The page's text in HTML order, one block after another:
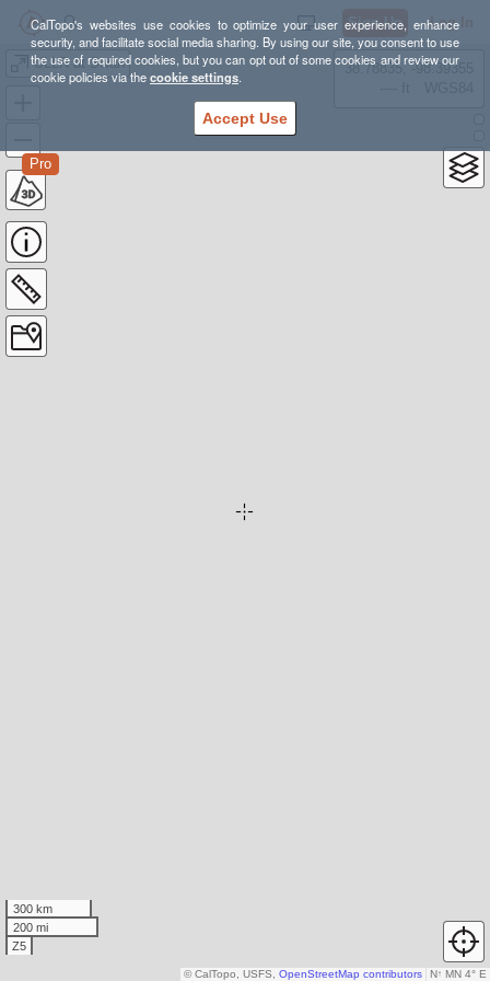
CalTopo's websites use cookies to optimize your user experience, enhance
security, and facilitate social media sharing. By using our site, you consent to use
the use of required cookies, but you can opt out of some cookies and review our
cookie policies via thecookie settings.
Accept Use
Sign Up Log In
ULLR at Swan
Pro
38.78835, -98.39355
300 km
200 mi
Z5
N↑ MN 4° E
© CalTopo, USFS, OpenStreetMap contributors